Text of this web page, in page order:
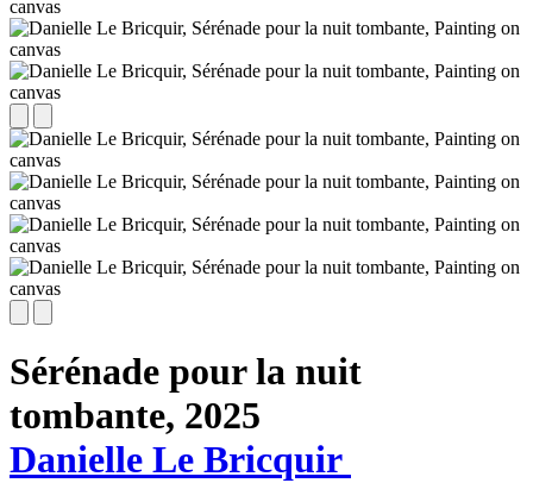
Sérénade pour la nuit
tombante, 2025
Danielle Le Bricquir